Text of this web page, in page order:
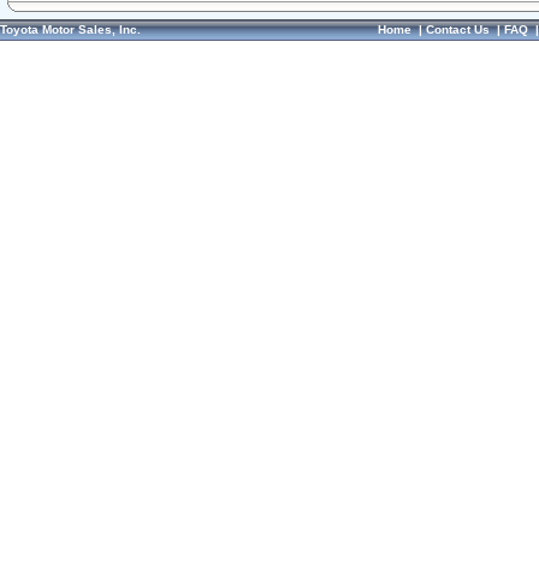
Toyota Motor Sales, Inc. Home|Contact Us|FAQ